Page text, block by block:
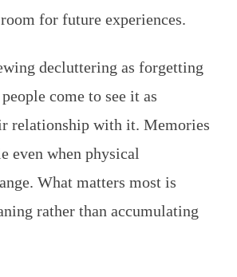
for future experiences.
decluttering as forgetting
come to see it as
relationship with it. Memories
even when physical
What matters most is
rather than accumulating